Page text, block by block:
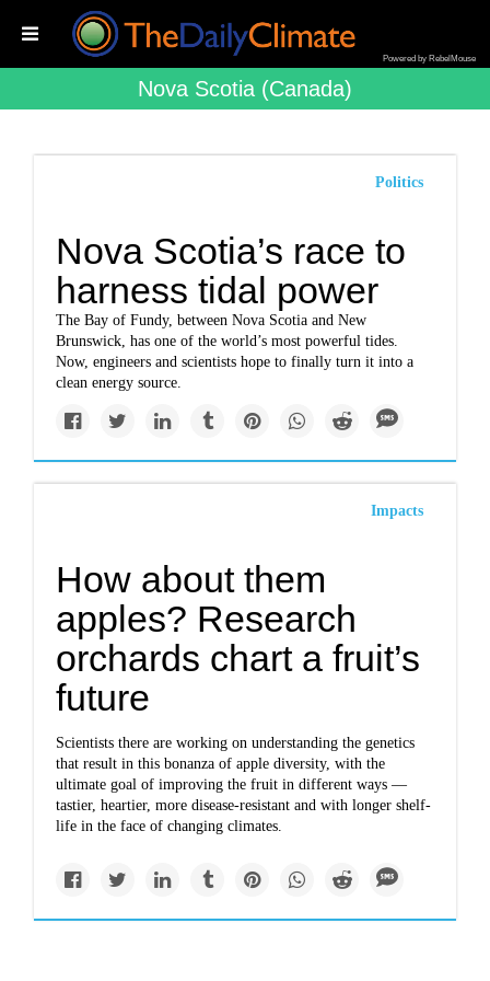
Powered by RebelMouse
Nova Scotia (canada)
Politics
Nova Scotia’s race to
harness tidal power
The Bay of Fundy, between Nova Scotia and New
Brunswick, has one of the world’s most powerful tides.
Now, engineers and scientists hope to finally turn it into a
clean energy source.
Impacts
How about them
apples? Research
orchards chart a fruit’s
future
Scientists there are working on understanding the genetics
that result in this bonanza of apple diversity, with the
ultimate goal of improving the fruit in different ways —
tastier, heartier, more disease-resistant and with longer shelf-
life in the face of changing climates.